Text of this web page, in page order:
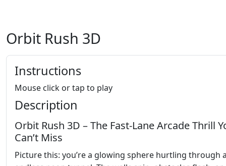
Orbit Rush 3D
Instructions
Mouse click or tap to play
Description
Orbit Rush 3D – The Fast‑Lane Arcade Thrill
Can’t Miss
Picture this: you’re a glowing sphere hurtling through